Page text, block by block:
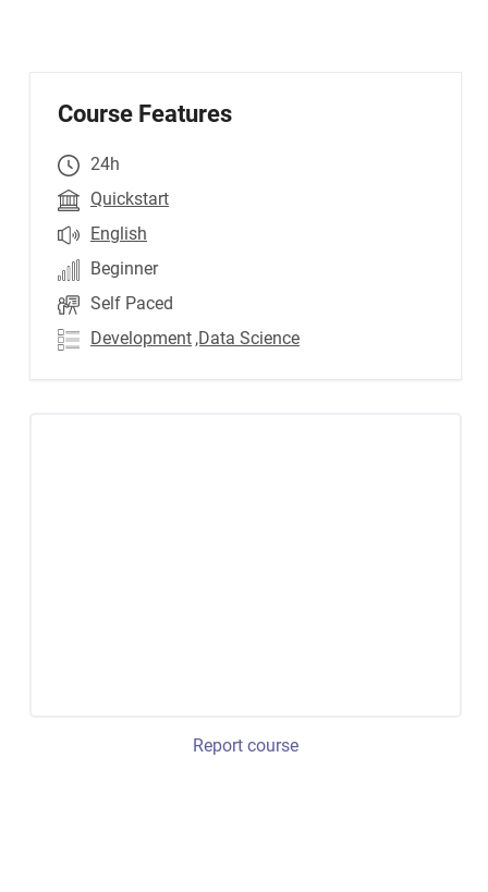
Course Features
24h
Quickstart
English
Beginner
Self Paced
Development ,Data Science
Report course